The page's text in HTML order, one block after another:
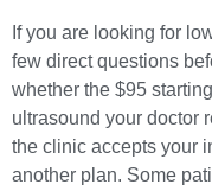
If you are looking for
few direct questions
whether the $95
ultrasound your doctor
the clinic accepts your
another plan. Some